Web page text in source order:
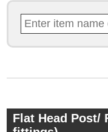
Flat Head Post/